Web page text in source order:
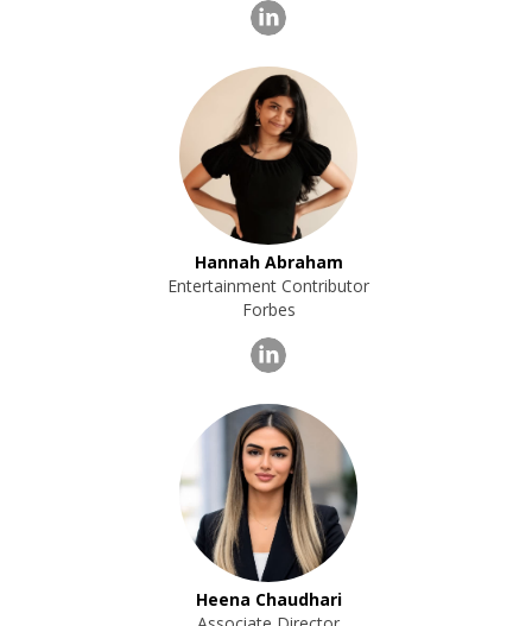
Hannah Abraham
Entertainment Contributor
Forbes
Heena Chaudhari